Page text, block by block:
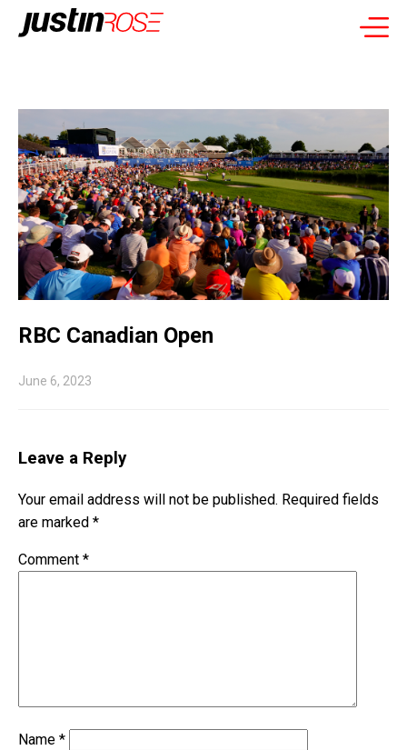
RBC Canadian Open
June 6, 2023
Leave a Reply
Your email address will not be published. Required fields
are marked *
Comment *
Name *